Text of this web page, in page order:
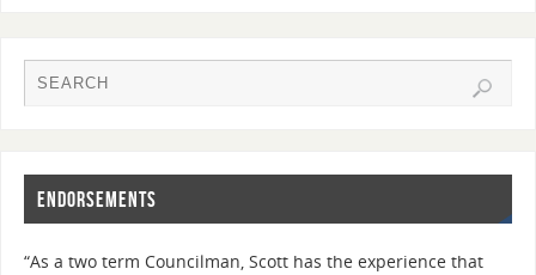
Endorsements
“As a two term Councilman, Scott has the experience that